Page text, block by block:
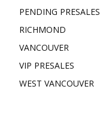
PENDING PRESALES
RICHMOND
VANCOUVER
VIP PRESALES
WEST VANCOUVER